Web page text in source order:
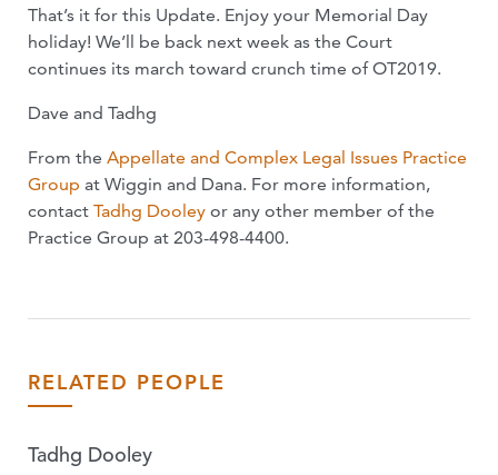
That’s it for this Update. Enjoy your Memorial Day
holiday! We’ll be back next week as the Court
continues its march toward crunch time of OT2019.
Dave and Tadhg
From the Appellate and Complex Legal Issues Practice
Group at Wiggin and Dana. For more information,
contact Tadhg Dooley or any other member of the
Practice Group at 203-498-4400.
RELATED PEOPLE
Tadhg Dooley